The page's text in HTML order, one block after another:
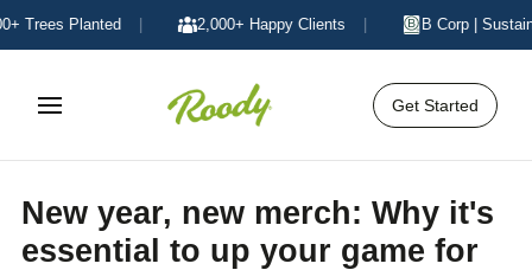
Planted | 2,000+ Happy Clients | B Corp |
Get Started
New year, new merch: Why it's
essential to up your game for